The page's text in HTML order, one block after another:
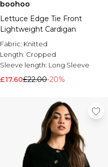
boohoo
Lettuce Edge Tie Front
Lightweight Cardigan
Fabric: Knitted
Length: Cropped
Sleeve length: Long Sleeve
£17.60£22.00-20%